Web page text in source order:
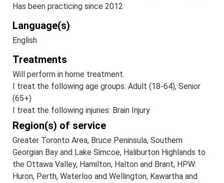
Has been practicing since 2012
Language(s)
English
Treatments
Will perform in home treatment.
I treat the following age groups: Adult (18-64), Senior
(65+)
I treat the following injuries: Brain Injury
Region(s) of service
Greater Toronto Area, Bruce Peninsula, Southern
Georgian Bay and Lake Simcoe, Haliburton Highlands to
the Ottawa Valley, Hamilton, Halton and Brant, HPW:
Huron, Perth, Waterloo and Wellington, Kawartha and